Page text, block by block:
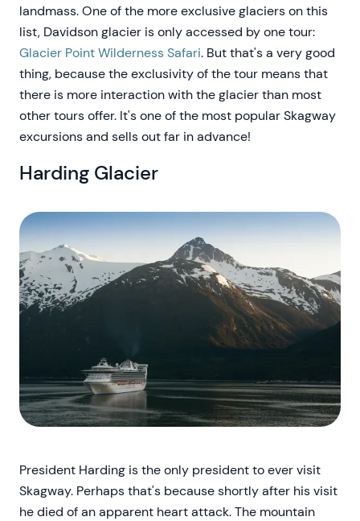
landmass. One of the more exclusive glaciers on this
list, Davidson glacier is only accessed by one tour:
Glacier Point Wilderness Safari. But that's a very good
thing, because the exclusivity of the tour means that
there is more interaction with the glacier than most
other tours offer. It's one of the most popular Skagway
excursions and sells out far in advance!
Harding Glacier
President Harding is the only president to ever visit
Skagway. Perhaps that's because shortly after his visit
he died of an apparent heart attack. The mountain